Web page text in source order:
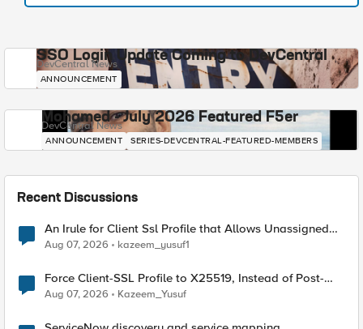
SSO Login Update Coming to DevCentral
DevCentral News
ANNOUNCEMENT
Mohamed - July 2026 Featured F5er
DevCentral News
ANNOUNCEMENT SERIES-DEVCENTRAL-FEATURED-MEMBERS
Recent Discussions
An Irule for Client Ssl Profile that Allows Unassigned
TLS Extension Values (17516)
Aug 07, 2026 kazeem_yusuf1
Force Client-SSL Profile to X25519, Instead of Post-
Quantum Cryptography
Aug 07, 2026 Kazeem_Yusuf